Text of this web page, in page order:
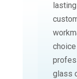
glass